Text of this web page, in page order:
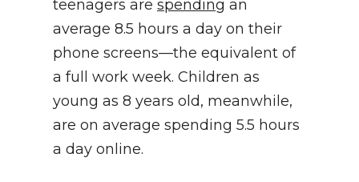
teenagers are spending an
average 8.5 hours a day on their
phone screens—the equivalent of
a full work week. Children as
young as 8 years old, meanwhile,
are on average spending 5.5 hours
a day online.